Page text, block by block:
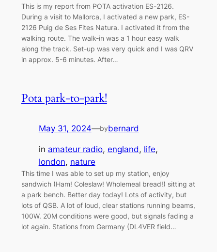
This is my report from POTA activation ES-2126.
During a visit to Mallorca, I activated a new park, ES-
2126 Puig de Ses Fites Natura. I activated it from the
walking route. The walk-in was a 1 hour easy walk
along the track. Set-up was very quick and I was QRV
in approx. 5-6 minutes. After…
Pota park-to-park!
May 31, 2024—bybernard
in amateur radio, england, life
london, nature
This time I was able to set up my station, enjoy
sandwich (Ham! Coleslaw! Wholemeal bread!) sitting at
a park bench. Better day today! Lots of activity, but
lots of QSB. A lot of loud, clear stations running beams,
100W. 20M conditions were good, but signals fading a
lot again. Stations from Germany (DL4VER field…